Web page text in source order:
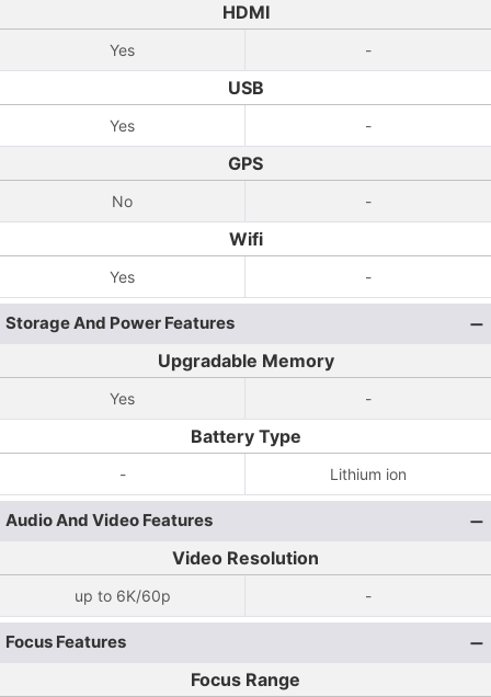
HDMI
Yes -
USB
Yes -
GPS
No -
Wifi
Yes -
Storage And Power Features
Upgradable Memory
Yes -
Battery Type
- Lithium ion
Audio And Video Features
Video Resolution
up to 6K/60p -
Focus Features
Focus Range